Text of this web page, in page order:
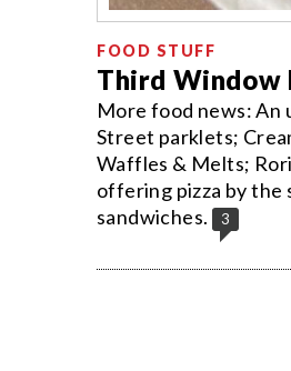
FOOD STUFF
Third Window
More food news: An
Street parklets;
Waffles & Melts;
offering pizza by the
sandwiches.
3